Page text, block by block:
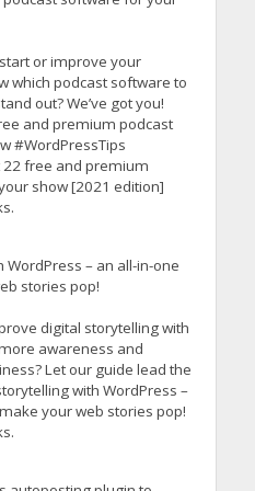
or improve your
which podcast software to
out? We’ve got you!
and premium podcast
#WordPressTips
free and premium
show [2021 edition]
– an all-in-one
stories pop!
digital storytelling with
awareness and
Let our guide lead the
with WordPress –
your web stories pop!